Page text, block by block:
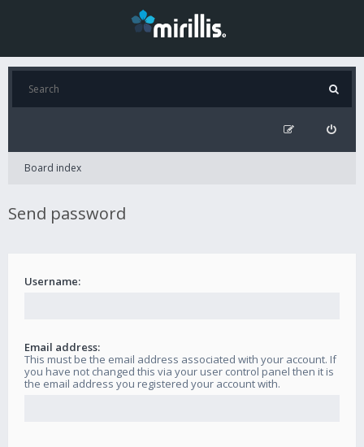
Board index
Send password
Username:
Email address:
This must be the email address associated with your account. If
you have not changed this via your user control panel then it is
the email address you registered your account with.